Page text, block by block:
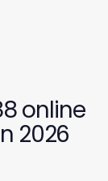
online
2026